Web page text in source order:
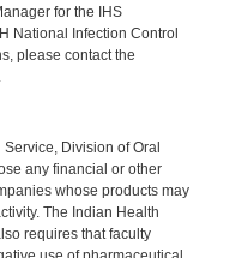
for the IHS
National Infection Control
please contact the
Division of Oral
any financial or other
whose products may
The Indian Health
requires that faculty